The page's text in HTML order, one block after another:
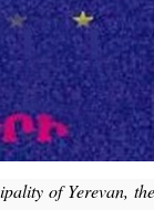
of Yerevan,